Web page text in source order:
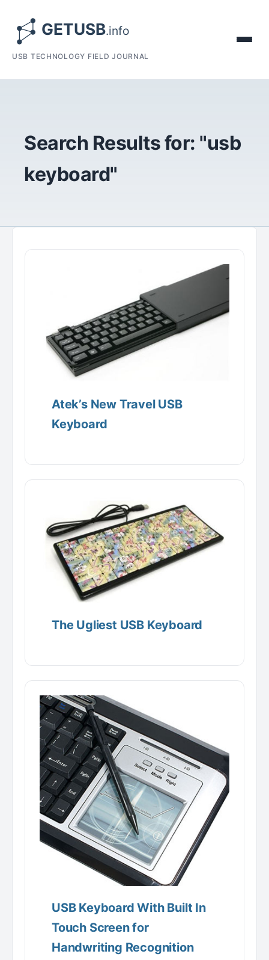
USB TECHNOLOGY FIELD JOURNAL
Search Results for: "usb
keyboard"
Atek’s New Travel USB
Keyboard
The Ugliest USB Keyboard
USB Keyboard With Built In
Touch Screen for
Handwriting Recognition